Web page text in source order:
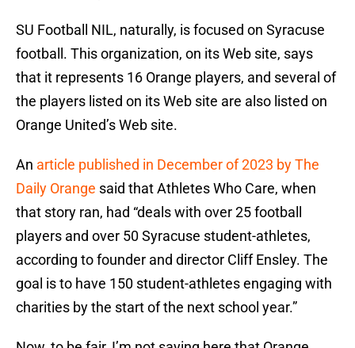
SU Football NIL, naturally, is focused on Syracuse
football. This organization, on its Web site, says
that it represents 16 Orange players, and several of
the players listed on its Web site are also listed on
Orange United’s Web site.
An article published in December of 2023 by The
Daily Orange said that Athletes Who Care, when
that story ran, had “deals with over 25 football
players and over 50 Syracuse student-athletes,
according to founder and director Cliff Ensley. The
goal is to have 150 student-athletes engaging with
charities by the start of the next school year.”